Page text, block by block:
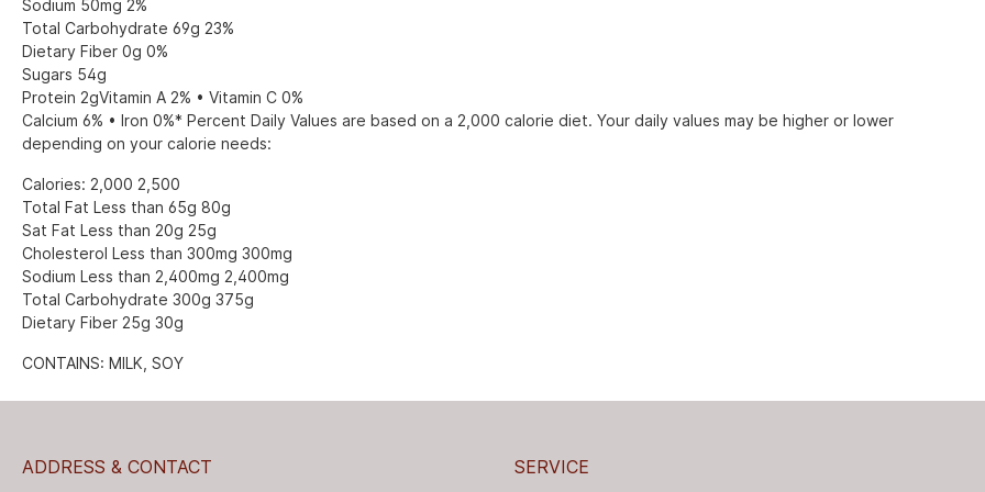
Sodium 50mg 2%
Total Carbohydrate 69g 23%
Dietary Fiber 0g 0%
Sugars 54g
Protein 2gVitamin A 2% • Vitamin C 0%
Calcium 6% • Iron 0%* Percent Daily Values are based on a 2,000 calorie diet. Your daily values may be higher or lower
depending on your calorie needs:
Calories: 2,000 2,500
Total Fat Less than 65g 80g
Sat Fat Less than 20g 25g
Cholesterol Less than 300mg 300mg
Sodium Less than 2,400mg 2,400mg
Total Carbohydrate 300g 375g
Dietary Fiber 25g 30g
CONTAINS: MILK, SOY
ADDRESS & CONTACT SERVICE